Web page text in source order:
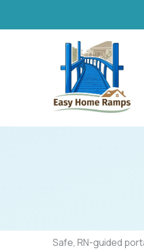
Safe, RN-guided